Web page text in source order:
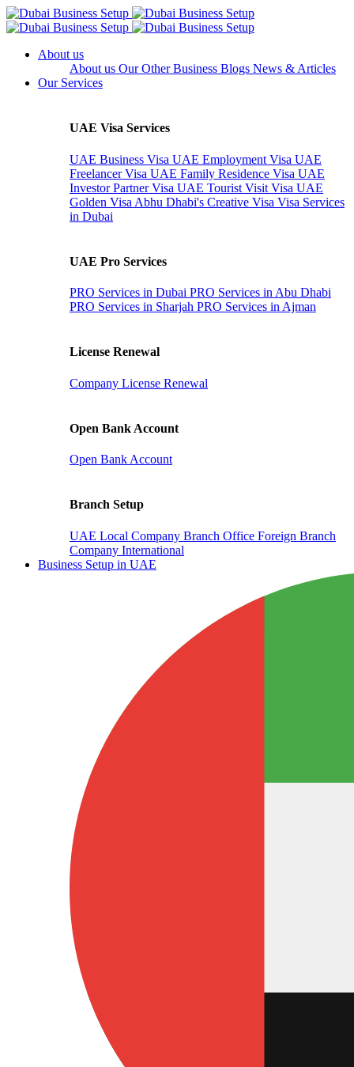
About us
About us Our Other Business Blogs News & Articles
Our Services
UAE Visa Services
UAE Business Visa UAE Employment Visa UAE
Freelancer Visa UAE Family Residence Visa UAE
Investor Partner Visa UAE Tourist Visit Visa UAE
Golden Visa Abhu Dhabi's Creative Visa Visa Services
in Dubai
UAE Pro Services
PRO Services in Dubai PRO Services in Abu Dhabi
PRO Services in Sharjah PRO Services in Ajman
License Renewal
Company License Renewal
Open Bank Account
Open Bank Account
Branch Setup
UAE Local Company Branch Office Foreign Branch
Company International
Business Setup in UAE